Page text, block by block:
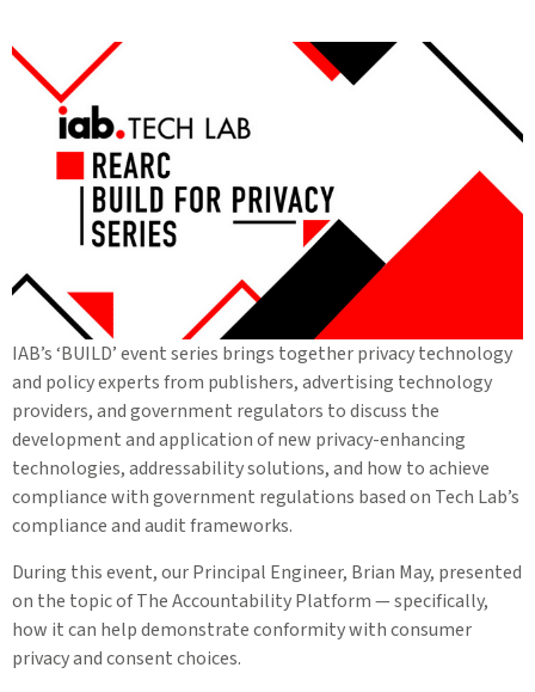
IAB’s ‘BUILD’ event series brings together privacy technology
and policy experts from publishers, advertising technology
providers, and government regulators to discuss the
development and application of new privacy-enhancing
technologies, addressability solutions, and how to achieve
compliance with government regulations based on Tech Lab’s
compliance and audit frameworks.
During this event, our Principal Engineer, Brian May, presented
on the topic of The Accountability Platform — specifically,
how it can help demonstrate conformity with consumer
privacy and consent choices.